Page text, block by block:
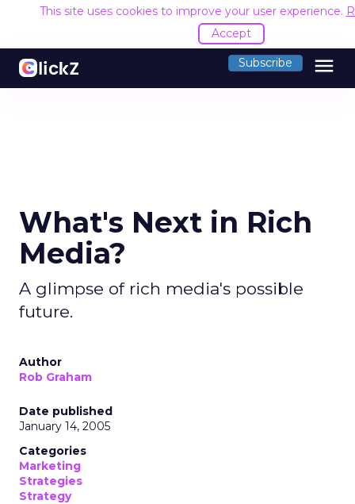
This site uses cookies to improve your user experience.
Accept
Subscribe menu
What's Next in Rich
Media?
A glimpse of rich media's possible
future.
Author
Rob Graham
Date published
January 14, 2005
Categories
Marketing
Strategies
Strategy